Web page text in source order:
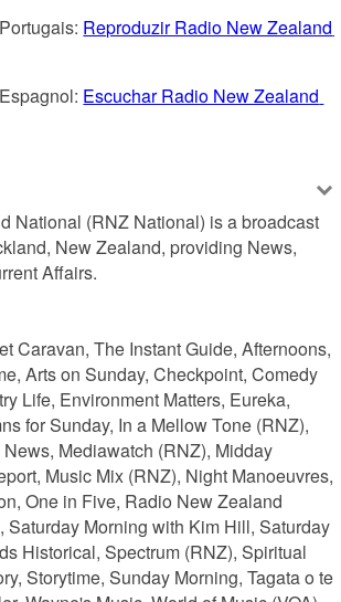
Reproduzir Radio New Zealand
Escuchar Radio New Zealand
National (RNZ National) is a broadcast
New Zealand, providing News,
Affairs.
Caravan, The Instant Guide, Afternoons,
Arts on Sunday, Checkpoint, Comedy
Life, Environment Matters, Eureka,
for Sunday, In a Mellow Tone (RNZ),
Mediawatch (RNZ), Midday
Music Mix (RNZ), Night Manoeuvres,
One in Five, Radio New Zealand
Saturday Morning with Kim Hill, Saturday
Historical, Spectrum (RNZ), Spiritual
Storytime, Sunday Morning, Tagata o te